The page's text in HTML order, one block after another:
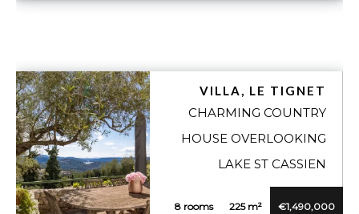
VILLA, LE TIGNET
CHARMING COUNTRY
HOUSE OVERLOOKING
LAKE ST CASSIEN
8 rooms 225 m² €1,490,000